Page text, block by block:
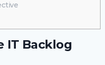
IT Backlog